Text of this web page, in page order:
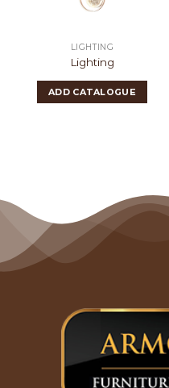
LIGHTING
Lighting
ADD CATALOGUE